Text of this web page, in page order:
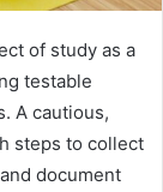
of study as a
testable
A cautious,
steps to collect
document